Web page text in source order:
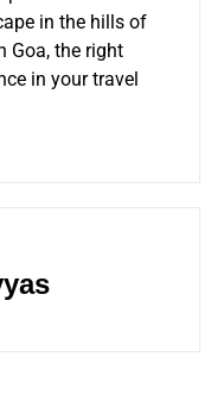
in the hills of
Goa, the right
in your travel